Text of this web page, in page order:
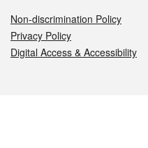
Non-discrimination Policy
Privacy Policy
Digital Access & Accessibility